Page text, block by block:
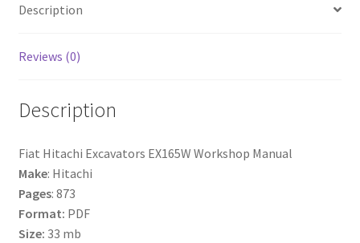
Description
Reviews (0)
Description
Fiat Hitachi Excavators EX165W Workshop Manual
Make: Hitachi
Pages: 873
Format: PDF
Size: 33 mb